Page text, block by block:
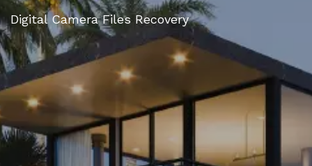
Digital Camera Files Recovery